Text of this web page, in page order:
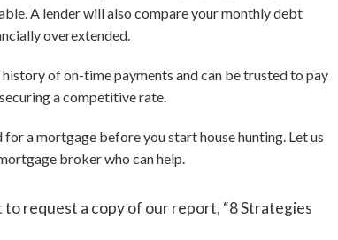
A lender will also compare your monthly debt
overextended.
of on-time payments and can be trusted to pay
a competitive rate.
a mortgage before you start house hunting. Let us
broker who can help.
request a copy of our report, “8 Strategies